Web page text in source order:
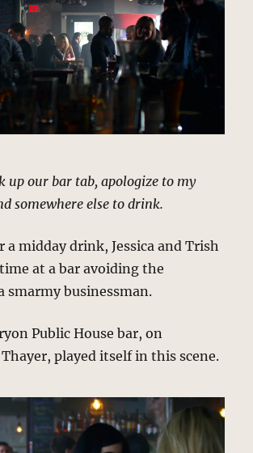
up our bar tab, apologize to my
somewhere else to drink.
a midday drink, Jessica and Trish
at a bar avoiding the
smarmy businessman.
Public House bar, on
played itself in this scene.